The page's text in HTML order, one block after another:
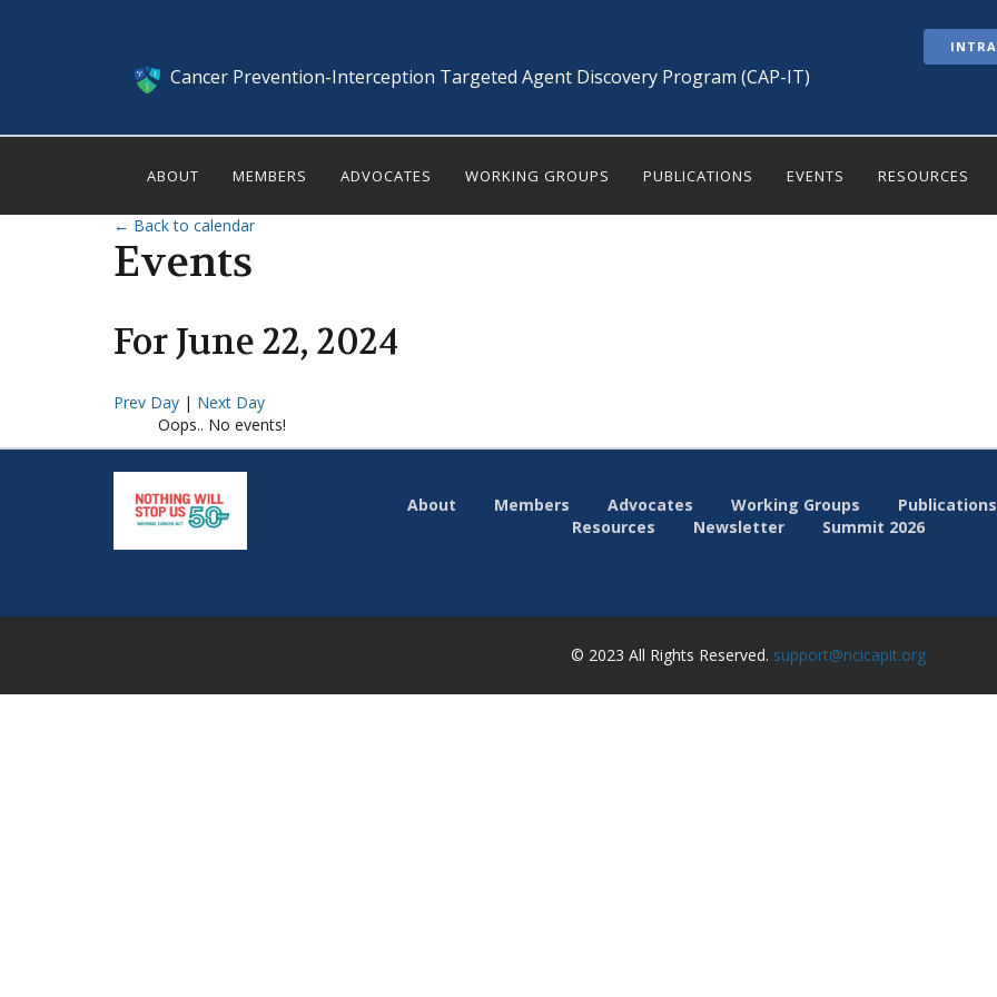
Cancer Prevention-Interception Targeted Agent Discovery Program (CAP-IT)
ABOUT MEMBERS ADVOCATES WORKING GROUPS PUBLICATIONS EVENTS RESOURCES
← Back to calendar
Events
ForJune22, 2024
Prev Day | Next Day
Oops.. No events!
About Members Advocates Working Groups Publications
Resources
Newsletter Summit 2026
© 2023 All Rights Reserved. support@ncicapit.org